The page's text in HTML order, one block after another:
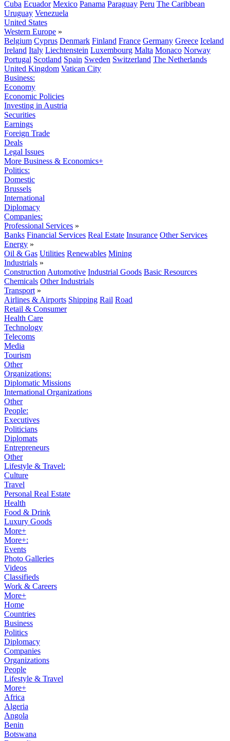
Cuba Ecuador Mexico Panama Paraguay Peru The Caribbean
Uruguay Venezuela
United States
Western Europe »
Belgium Cyprus Denmark Finland France Germany Greece Iceland
Ireland Italy Liechtenstein Luxembourg Malta Monaco Norway
Portugal Scotland Spain Sweden Switzerland The Netherlands
United Kingdom Vatican City
Business:
Economy
Economic Policies
Investing in Austria
Securities
Earnings
Foreign Trade
Deals
Legal Issues
More Business & Economics+
Politics:
Domestic
Brussels
International
Diplomacy
Companies:
Professional Services »
Banks Financial Services Real Estate Insurance Other Services
Energy »
Oil & Gas Utilities Renewables Mining
Industrials »
Construction Automotive Industrial Goods Basic Resources
Chemicals Other Industrials
Transport »
Airlines & Airports Shipping Rail Road
Retail & Consumer
Health Care
Technology
Telecoms
Media
Tourism
Other
Organizations:
Diplomatic Missions
International Organizations
Other
People:
Executives
Politicians
Diplomats
Entrepreneurs
Other
Lifestyle & Travel:
Culture
Travel
Personal Real Estate
Health
Food & Drink
Luxury Goods
More+
More+:
Events
Photo Galleries
Videos
Classifieds
Work & Careers
More+
Home
Countries
Business
Politics
Diplomacy
Companies
Organizations
People
Lifestyle & Travel
More+
Africa
Algeria
Angola
Benin
Botswana